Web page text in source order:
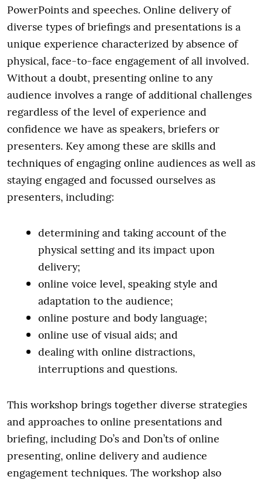
PowerPoints and speeches. Online delivery of
diverse types of briefings and presentations is a
unique experience characterized by absence of
physical, face-to-face engagement of all involved.
Without a doubt, presenting online to any
audience involves a range of additional challenges
regardless of the level of experience and
confidence we have as speakers, briefers or
presenters. Key among these are skills and
techniques of engaging online audiences as well as
staying engaged and focussed ourselves as
presenters, including:
determining and taking account of the
physical setting and its impact upon
delivery;
online voice level, speaking style and
adaptation to the audience;
online posture and body language;
online use of visual aids; and
dealing with online distractions,
interruptions and questions.
This workshop brings together diverse strategies
and approaches to online presentations and
briefing, including Do’s and Don’ts of online
presenting, online delivery and audience
engagement techniques. The workshop also